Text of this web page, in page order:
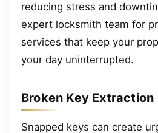
reducing stress and
expert locksmith team for
services that keep your
your day uninterrupted.
Broken Key Extraction
Snapped keys can create